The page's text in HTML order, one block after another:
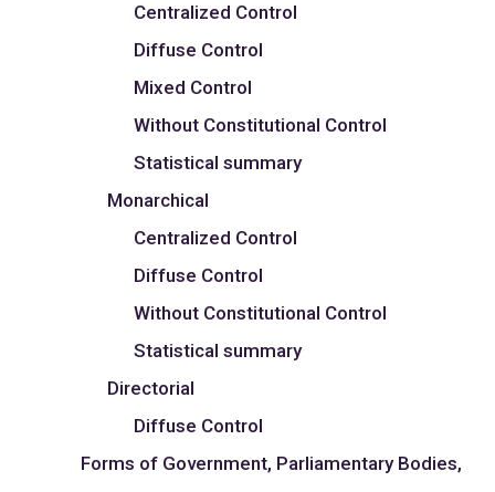
Centralized Control
Diffuse Control
Mixed Control
Without Constitutional Control
Statistical summary
Monarchical
Centralized Control
Diffuse Control
Without Constitutional Control
Statistical summary
Directorial
Diffuse Control
Forms of Government, Parliamentary Bodies,